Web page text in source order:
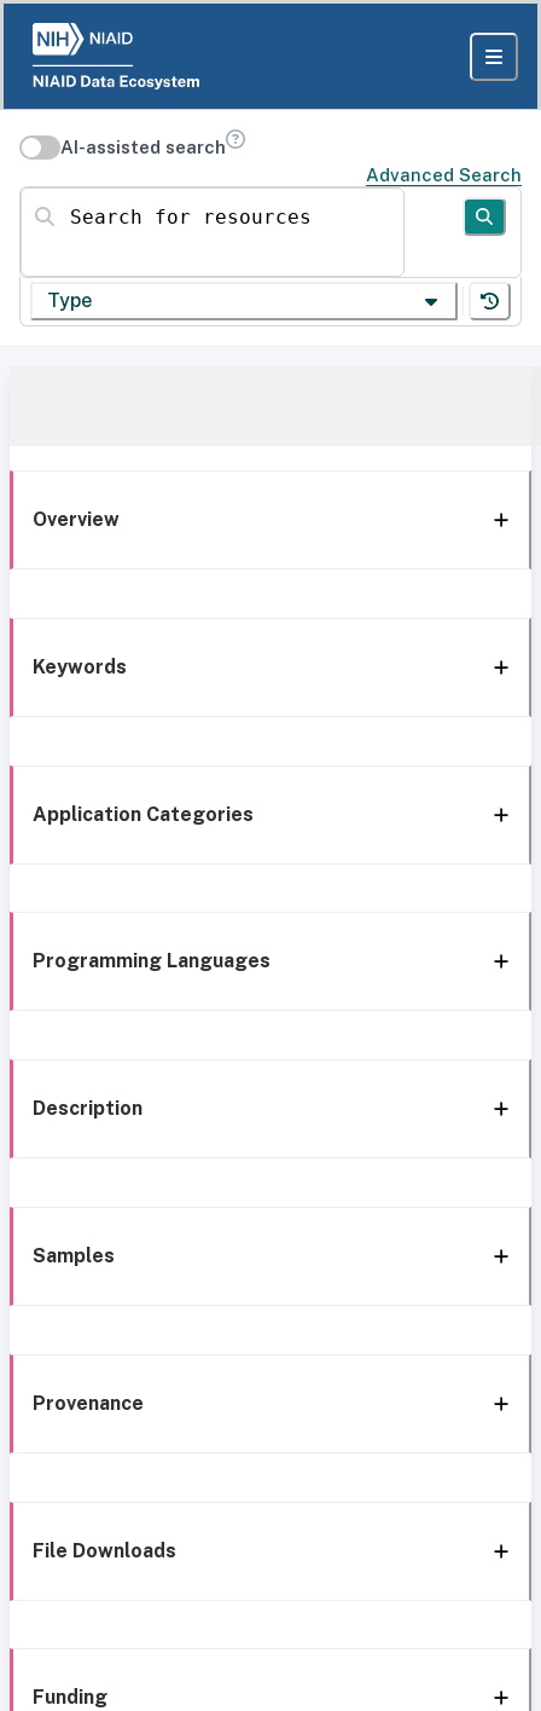
AI-assisted search
Advanced Search
Search for resources
Type
Overview
Keywords
Application Categories
Programming Languages
Description
Samples
Provenance
File Downloads
Funding